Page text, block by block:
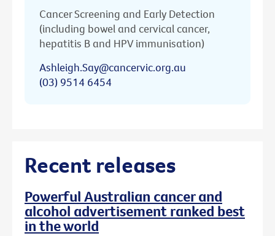
Cancer Screening and Early Detection
(including bowel and cervical cancer,
hepatitis B and HPV immunisation)
Ashleigh.Say@cancervic.org.au
(03) 9514 6454
Recent releases
Powerful Australian cancer and
alcohol advertisement ranked best
in the world